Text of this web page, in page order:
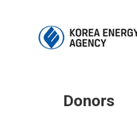
Donors